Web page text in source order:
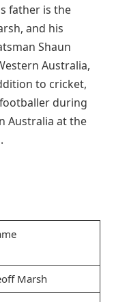
father is the
and his
Shaun
Australia,
to cricket,
during
Australia at the
Marsh